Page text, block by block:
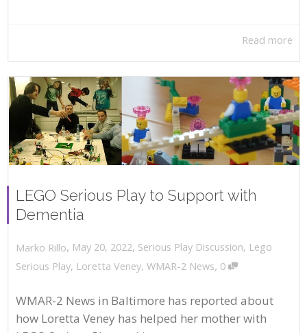
Read more
LEGO Serious Play to Support with
Dementia
Marko Rillo, May 20, 2022, Serious Play Discussion, Lego
Serious Play, Loretta Veney, WMAR-2 News, 0
WMAR-2 News in Baltimore has reported about
how Loretta Veney has helped her mother with